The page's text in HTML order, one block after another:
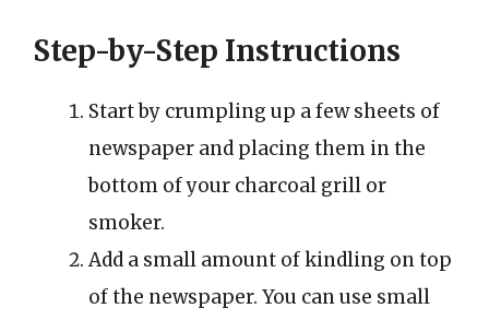
Step-by-Step Instructions
Start by crumpling up a few sheets of
newspaper and placing them in the
bottom of your charcoal grill or
smoker.
Add a small amount of kindling on top
of the newspaper. You can use small